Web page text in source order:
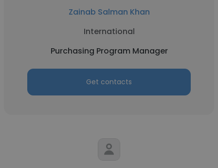
Zainab Salman Khan
International
Purchasing Program Manager
Get contacts